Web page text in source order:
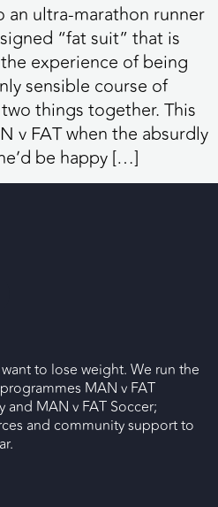
an ultra-marathon runner
“fat suit” that is
experience of being
sensible course of
things together. This
v FAT when the absurdly
be happy […]
to lose weight. We run the
MAN v FAT
and MAN v FAT Soccer;
and community support to